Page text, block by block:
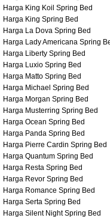
Harga King Koil Spring Bed
Harga King Spring Bed
Harga La Dova Spring Bed
Harga Lady Americana Spring
Harga Liberty Spring Bed
Harga Luxio Spring Bed
Harga Matto Spring Bed
Harga Michael Spring Bed
Harga Morgan Spring Bed
Harga Musterring Spring Bed
Harga Ocean Spring Bed
Harga Panda Spring Bed
Harga Pierre Cardin Spring Bed
Harga Quantum Spring Bed
Harga Resta Spring Bed
Harga Revor Spring Bed
Harga Romance Spring Bed
Harga Serta Spring Bed
Harga Silent Night Spring Bed